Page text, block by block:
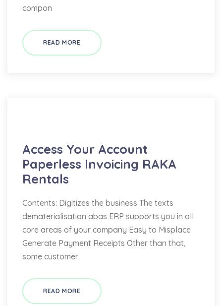
compon
READ MORE
Access Your Account
Paperless Invoicing RAKA
Rentals
Contents: Digitizes the business The texts
dematerialisation abas ERP supports you in all
core areas of your company Easy to Misplace
Generate Payment Receipts Other than that,
some customer
READ MORE